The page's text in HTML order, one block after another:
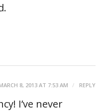
8, 2013 AT 7:53 AM REPLY
I’ve never